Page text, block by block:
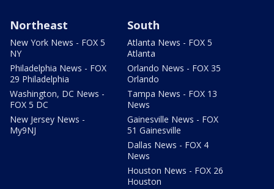
Northeast
New York News - FOX 5
NY
Philadelphia News - FOX
29 Philadelphia
Washington, DC News -
FOX 5 DC
New Jersey News -
My9NJ
South
Atlanta News - FOX 5
Atlanta
Orlando News - FOX 35
Orlando
Tampa News - FOX 13
News
Gainesville News - FOX
51 Gainesville
Dallas News - FOX 4
News
Houston News - FOX 26
Houston